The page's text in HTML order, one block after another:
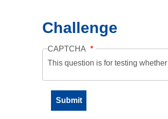
Challenge
CAPTCHA
This question is for testing